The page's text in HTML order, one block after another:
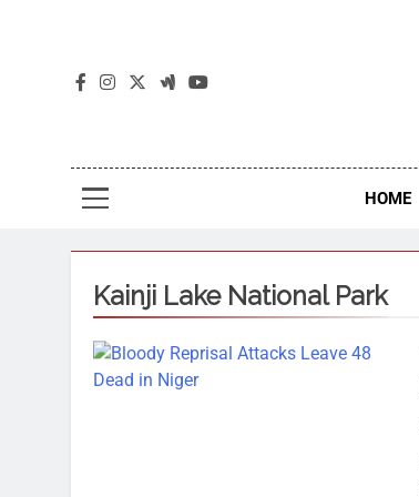
HOME
Kainji Lake National Park